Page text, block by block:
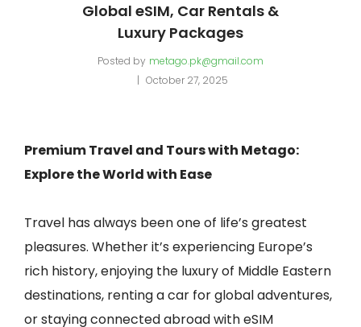
Global eSIM, Car Rentals &
Luxury Packages
Posted by metago.pk@gmail.com
October 27, 2025
Premium Travel and Tours with Metago:
Explore the World with Ease
Travel has always been one of life’s greatest
pleasures. Whether it’s experiencing Europe’s
rich history, enjoying the luxury of Middle Eastern
destinations, renting a car for global adventures,
or staying connected abroad with eSIM